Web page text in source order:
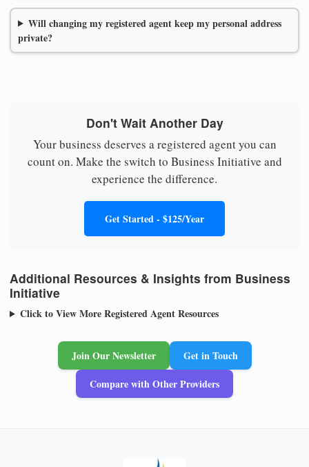
Will changing my registered agent keep my personal address
private?
Don't Wait Another Day
Your business deserves a registered agent you can
count on. Make the switch to Business Initiative and
experience the difference.
Get Started - $125/Year
Additional Resources & Insights from Business
Initiative
Click to View More Registered Agent Resources
Join Our Newsletter
Get in Touch
Compare with Other Providers